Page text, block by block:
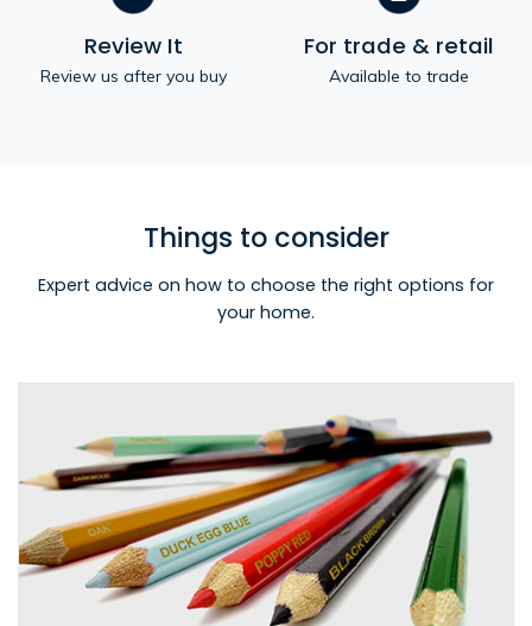
Review It
Review us after you buy
For trade & retail
Available to trade
Things to consider
Expert advice on how to choose the right options for
your home.